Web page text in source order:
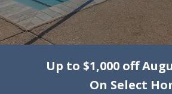
Up to $1,000 off
On Select